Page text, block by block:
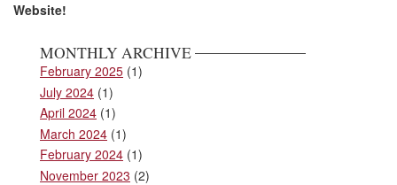
Website!
MONTHLY ARCHIVE
February 2025 (1)
July 2024 (1)
April 2024 (1)
March 2024 (1)
February 2024 (1)
November 2023 (2)